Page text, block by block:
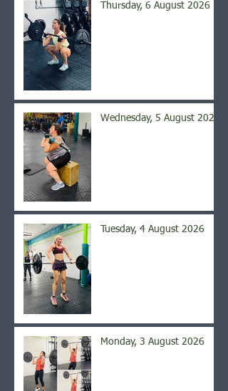
Thursday, 6 August 2026
Wednesday, 5 August 2026
Tuesday, 4 August 2026
Monday, 3 August 2026